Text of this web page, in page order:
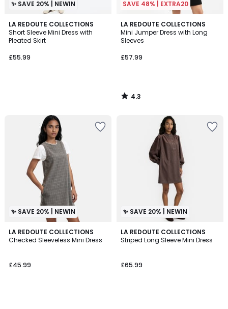
✨ SAVE 20% | NEWIN
LA REDOUTE COLLECTIONS
Short Sleeve Mini Dress with
Pleated Skirt
£55.99
SAVE 48% | EXTRA20
LA REDOUTE COLLECTIONS
Mini Jumper Dress with Long
Sleeves
£57.99
4.3
/ 5
4.3
/
✨ SAVE 20% | NEWIN
LA REDOUTE COLLECTIONS
Checked Sleeveless Mini Dress
£45.99
✨ SAVE 20% | NEWIN
LA REDOUTE COLLECTIONS
Striped Long Sleeve Mini Dress
£65.99